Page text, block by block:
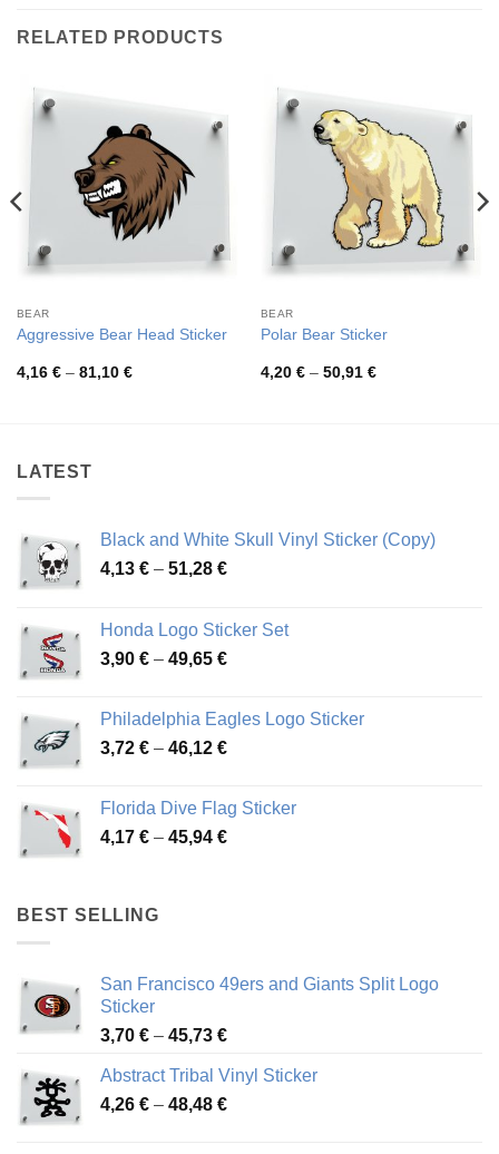
RELATED PRODUCTS
BEAR
Aggressive Bear Head Sticker
4,16 € – 81,10 €Price
BEAR
Polar Bear Sticker
4,20 € – 50,91 €Price
LATEST
Black and White Skull Vinyl Sticker (Copy)
4,13 € – 51,28 €Price
through
51,28 €
Honda Logo Sticker Set
3,90 € – 49,65 €Price
through
49,65 €
Philadelphia Eagles Logo Sticker
3,72 € – 46,12 €Price
through
46,12 €
Florida Dive Flag Sticker
4,17 € – 45,94 €Price
BEST SELLING
San Francisco 49ers and Giants Split Logo
Sticker
3,70 € – 45,73 €Price
3,70 €
through
Abstract Tribal Vinyl Sticker
4,26 € – 48,48 €Price